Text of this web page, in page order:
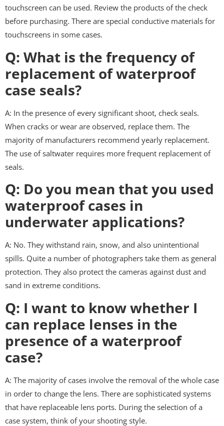
touchscreen can be used. Review the products of the check
before purchasing. There are special conductive materials for
touchscreens in some cases.
Q: What is the frequency of
replacement of waterproof
case seals?
A: In the presence of every significant shoot, check seals.
When cracks or wear are observed, replace them. The
majority of manufacturers recommend yearly replacement.
The use of saltwater requires more frequent replacement of
seals.
Q: Do you mean that you used
waterproof cases in
underwater applications?
A: No. They withstand rain, snow, and also unintentional
spills. Quite a number of photographers take them as general
protection. They also protect the cameras against dust and
sand in extreme conditions.
Q: I want to know whether I
can replace lenses in the
presence of a waterproof
case?
A: The majority of cases involve the removal of the whole case
in order to change the lens. There are sophisticated systems
that have replaceable lens ports. During the selection of a
case system, think of your shooting style.